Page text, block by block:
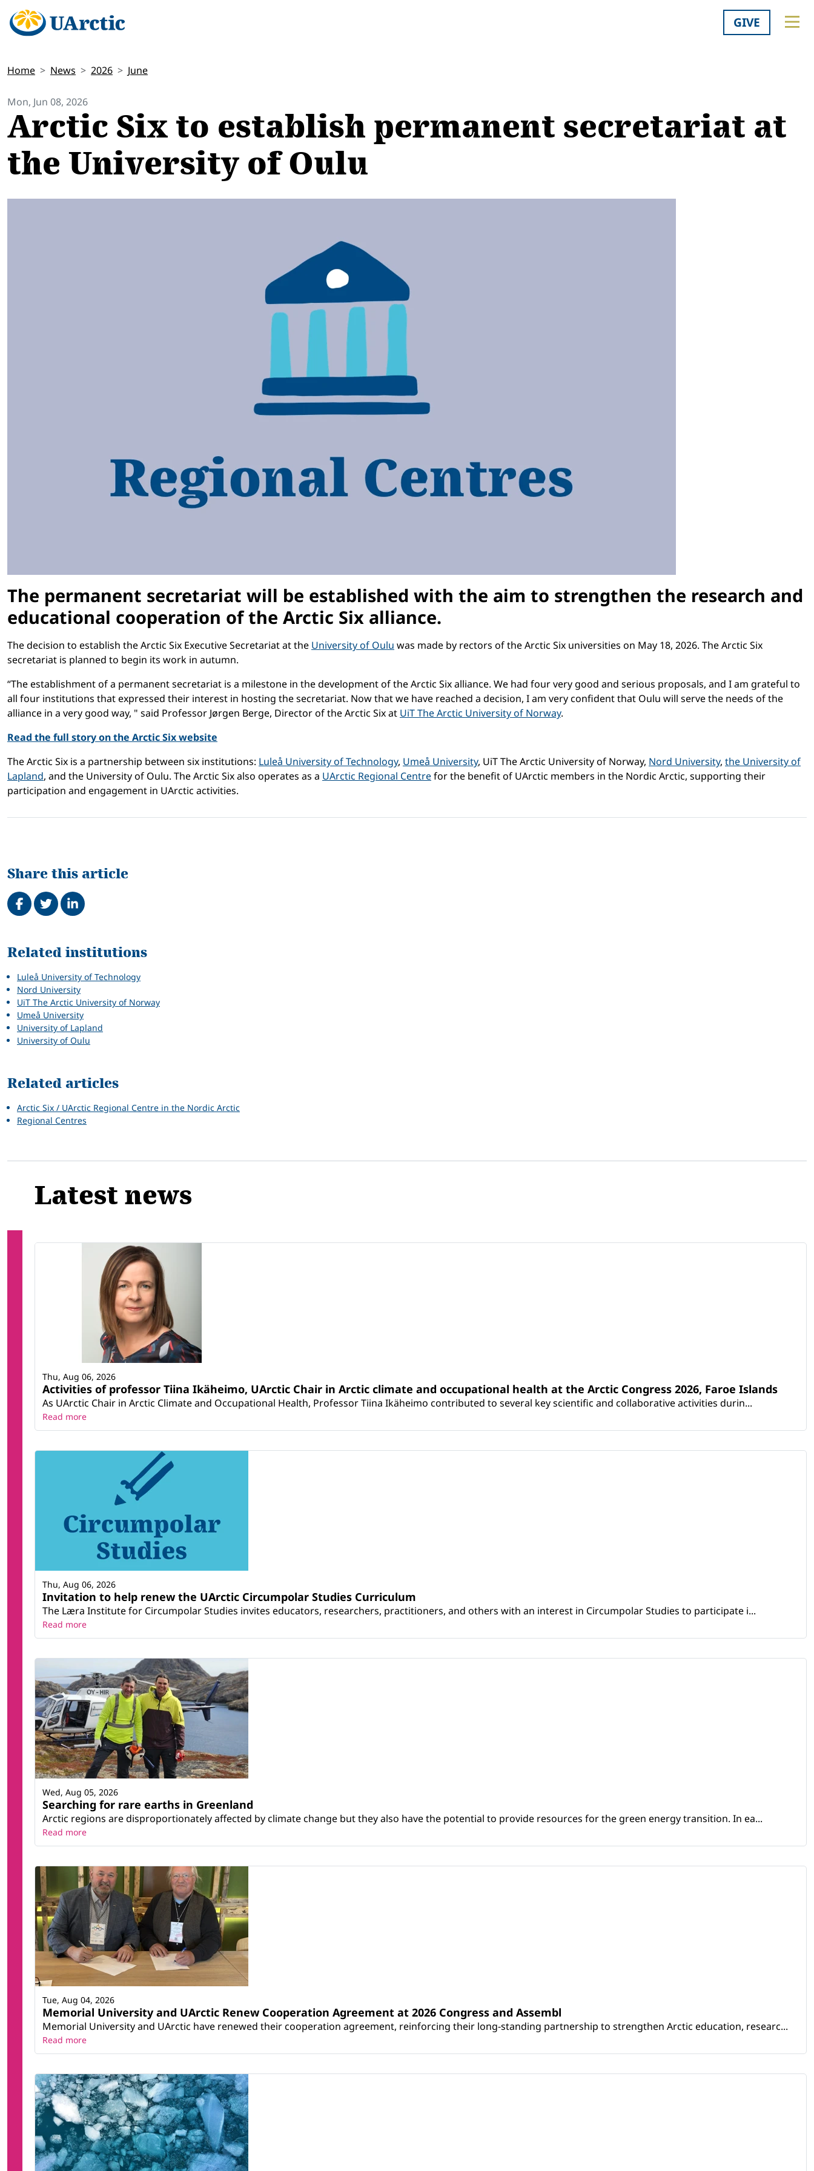
GIVE
Home News 2026 June
Mon, Jun 08, 2026
Arctic Six to establish permanent secretariat at
the University of Oulu
The permanent secretariat will be established with the aim to strengthen the research and
educational cooperation of the Arctic Six alliance.
The decision to establish the Arctic Six Executive Secretariat at the University of Oulu was made by rectors of the Arctic Six universities on May 18, 2026. The Arctic Six
secretariat is planned to begin its work in autumn.
“The establishment of a permanent secretariat is a milestone in the development of the Arctic Six alliance. We had four very good and serious proposals, and I am grateful to
all four institutions that expressed their interest in hosting the secretariat. Now that we have reached a decision, I am very confident that Oulu will serve the needs of the
alliance in a very good way, " said Professor Jørgen Berge, Director of the Arctic Six at UiT The Arctic University of Norway.
Read the full story on the Arctic Six website
The Arctic Six is a partnership between six institutions: Luleå University of Technology, Umeå University, UiT The Arctic University of Norway, Nord University, the University of
Lapland, and the University of Oulu. The Arctic Six also operates as a UArctic Regional Centrefor the benefit of UArctic members in the Nordic Arctic, supporting their
participation and engagement in UArctic activities.
Share this article
Share on Facebook
TweetShare on LinkedIn
Related
Related institutions
Luleå University of Technology
Nord University
UiT The Arctic University of Norway
Umeå University
University of Lapland
University of Oulu
Related articles
Arctic Six / UArctic Regional Centre in the Nordic Arctic
Regional Centres
Latest news
Activities of professor Tiina Ikäheimo, UArctic Chair in Arctic climate and occupational health at the Arctic Congress 2026, Faroe Islands
As UArctic Chair in Arctic Climate and Occupational Health, Professor Tiina Ikäheimo contributed to several key scientific and collaborative activities durin...
Thu, Aug 06, 2026
Read more
Invitation to help renew the UArctic Circumpolar Studies Curriculum
The Læra Institute for Circumpolar Studies invites educators, researchers, practitioners, and others with an interest in Circumpolar Studies to participate i...
Thu, Aug 06, 2026
Read more
Searching for rare earths in Greenland
Arctic regions are disproportionately affected by climate change but they also have the potential to provide resources for the green energy transition. In ea...
Wed, Aug 05, 2026
Read more
Memorial University and UArctic Renew Cooperation Agreement at 2026 Congress and Assembl
Memorial University and UArctic have renewed their cooperation agreement, reinforcing their long-standing partnership to strengthen Arctic education, researc...
Tue, Aug 04, 2026
Read more